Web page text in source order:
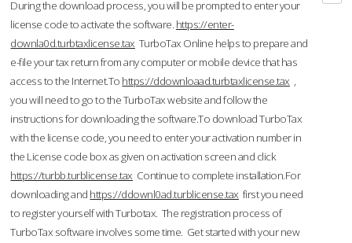
During the download process, you will be prompted to enter your
license code to activate the software. https://enter-
downla0d.turbtaxlicense.tax TurboTax Online helps to prepare and
e-file your tax return from any computer or mobile device that has
access to the Internet.To https://ddownloaad.turbtaxlicense.tax ,
you will need to go to the TurboTax website and follow the
instructions for downloading the software.To download TurboTax
with the license code, you need to enter your activation number in
the License code box as given on activation screen and click
https://turbb.turblicense.tax Continue to complete installation.For
downloading and https://ddownl0ad.turblicense.tax first you need
to register yourself with Turbotax. The registration process of
TurboTax software involves some time. Get started with your new